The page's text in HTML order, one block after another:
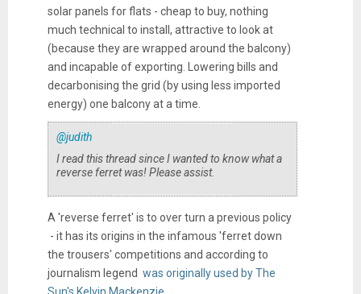
solar panels for flats - cheap to buy, nothing
much technical to install, attractive to look at
(because they are wrapped around the balcony)
and incapable of exporting. Lowering bills and
decarbonising the grid (by using less imported
energy) one balcony at a time.
@judith
I read this thread since I wanted to know what a
reverse ferret was! Please assist.
A 'reverse ferret' is to over turn a previous policy
- it has its origins in the infamous 'ferret down
the trousers' competitions and according to
journalism legend was originally used by The
Sun's Kelvin Mackenzie